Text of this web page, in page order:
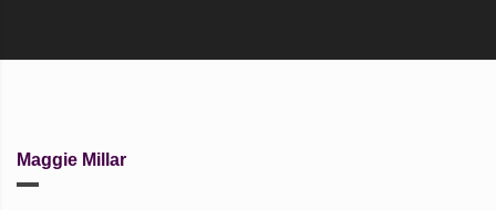
Maggie Millar